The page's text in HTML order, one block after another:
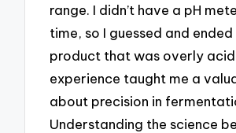
range. I didn’t have a pH
time, so I guessed and
product that was overly
experience taught me a
about precision in
Understanding the science